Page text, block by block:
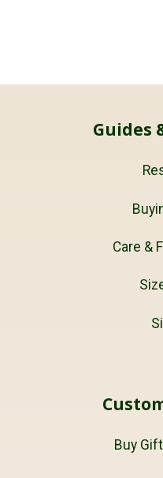
Guides
Care &
Buy